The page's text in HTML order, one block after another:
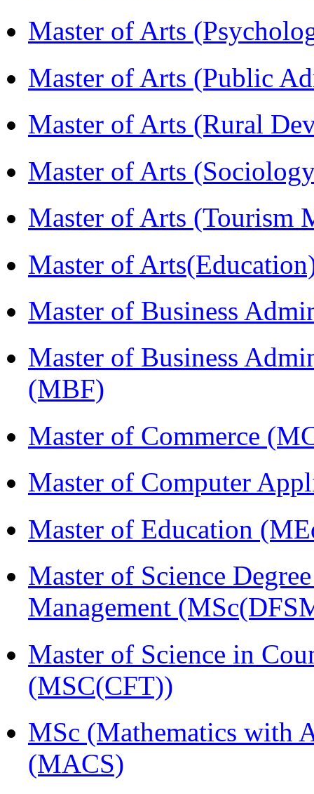
Master of Arts
Master of Arts (Public
Master of Arts (Rural
Master of Arts
Master of Arts (Tourism
Master of
Master of Business
Master of Business
(MBF)
Master of Commerce
Master of Computer
Master of Education
Master of Science
Management
Master of Science in
(MSC(CFT))
MSc (Mathematics with
(MACS)